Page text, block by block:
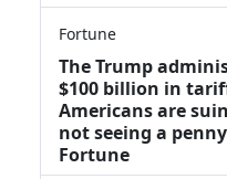
Fortune
The Trump
$100 billion in
Americans are
not seeing a
Fortune